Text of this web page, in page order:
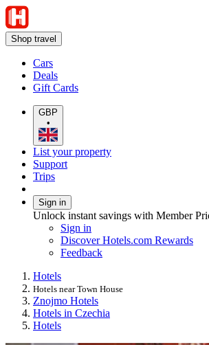
Shop travel
Cars
Deals
Gift Cards
GBP
•
List your property
Support
Trips
Sign in
Unlock instant savings with Member
Sign in
Discover Hotels.com Rewards
Feedback
Hotels
Hotels near Town House
Znojmo Hotels
Hotels in Czechia
Hotels